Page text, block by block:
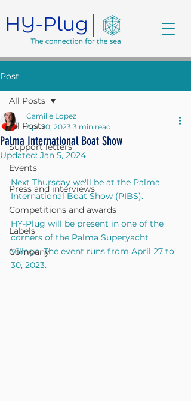
Post
All Posts
Support letters
Events
Press and interviews
Competitions and awards
Labels
Company
All Posts
Palma International Boat Show
Camille Lopez
Apr 20, 2023 3 min read
Updated: Jan 5, 2024
Next Thursday we'll be at the Palma
International Boat Show (PIBS).
HY-Plug will be present in one of the
corners of the Palma Superyacht
Village. The event runs from April 27 to
30, 2023.